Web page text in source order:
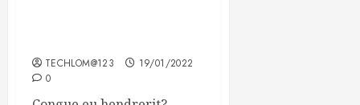
TECHLOM@123
19/01/2022
0